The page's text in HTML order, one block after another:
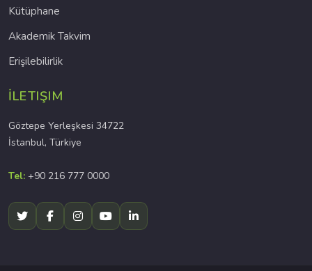
Kütüphane
Akademik Takvim
Erişilebilirlik
İLETIŞIM
Göztepe Yerleşkesi 34722
İstanbul, Türkiye
Tel: +90 216 777 0000